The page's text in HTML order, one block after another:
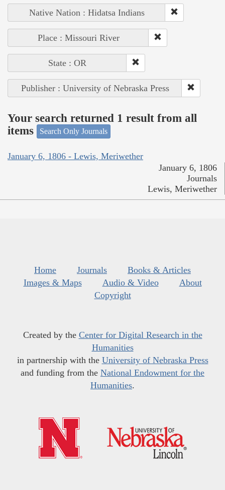
Native Nation : Hidatsa Indians
Place : Missouri River
State : OR
Publisher : University of Nebraska Press
Your search returned 1 result from all
items
Search Only Journals
January 6, 1806 - Lewis, Meriwether
January 6, 1806
Journals
Lewis, Meriwether
Home Journals
Books & Articles
Images & Maps
Audio & Video
About
Copyright
Created by the Center for Digital Research in the
Humanities
in partnership with the University of Nebraska Press
and funding from the National Endowment for the
Humanities.